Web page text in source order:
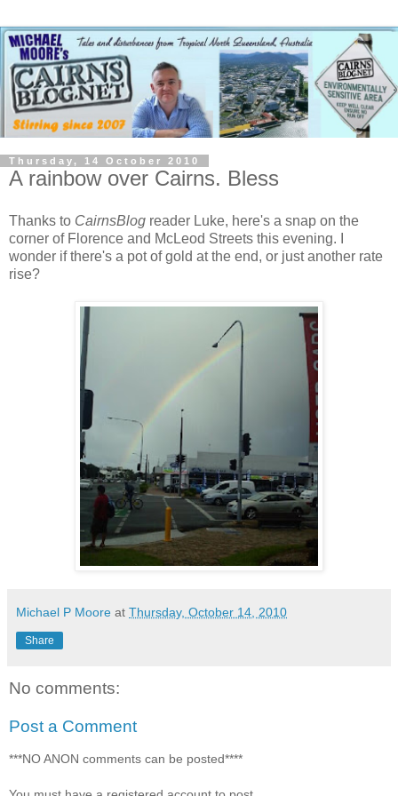
Thursday, 14 October 2010
A rainbow over Cairns. Bless
Thanks to CairnsBlog reader Luke, here's a snap on the
corner of Florence and McLeod Streets this evening. I
wonder if there's a pot of gold at the end, or just another rate
rise?
Michael P Moore at Thursday, October 14, 2010
Share
No comments:
Post a Comment
***NO ANON comments can be posted****